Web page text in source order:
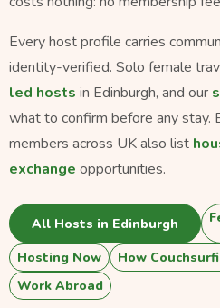
Every host profile carries
identity-verified. Solo female
led hosts in Edinburgh, and our
what to confirm before any stay.
members across UK also list
exchange opportunities.
All Hosts in Edinburgh
Hosting Now How
Work Abroad